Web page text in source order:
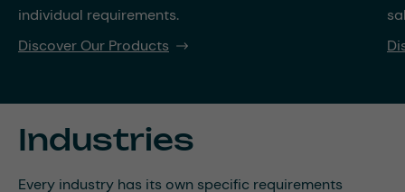
individual requirements.
Discover Our Products
Industries
Every industry has its own specific requirements